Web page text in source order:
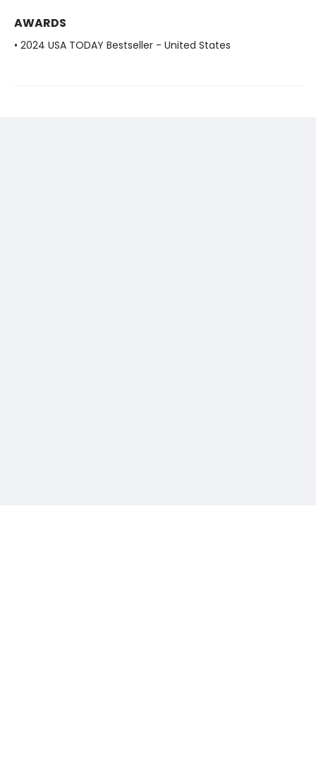
AWARDS
• 2024 USA TODAY Bestseller - United States